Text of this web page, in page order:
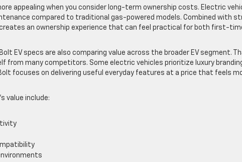
appealing when you consider long-term ownership costs. Electric
compared to traditional gas-powered models. Combined with
an ownership experience that can feel practical for both first-
EV specs are also comparing value across the broader EV segment.
from many competitors. Some electric vehicles prioritize luxury
focuses on delivering useful everyday features at a price that feels
value include: